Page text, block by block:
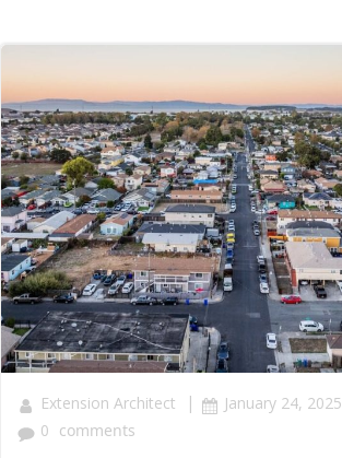
Extension Architect | January 24, 2025
0 comments